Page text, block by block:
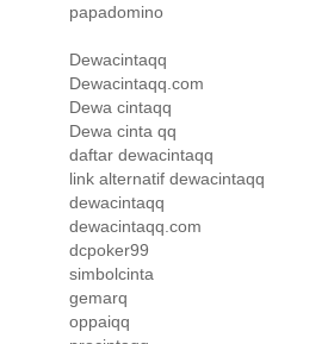
papadomino
Dewacintaqq
Dewacintaqq.com
Dewa cintaqq
Dewa cinta qq
daftar dewacintaqq
link alternatif dewacintaqq
dewacintaqq
dewacintaqq.com
dcpoker99
simbolcinta
gemarq
oppaiqq